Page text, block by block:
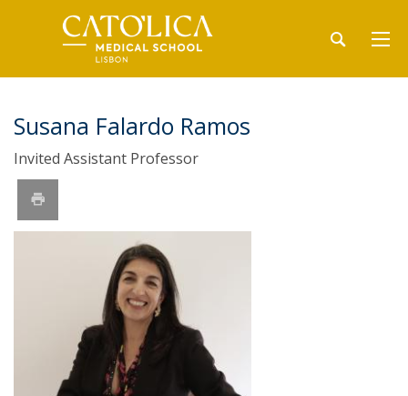
Susana Falardo Ramos
Invited Assistant Professor